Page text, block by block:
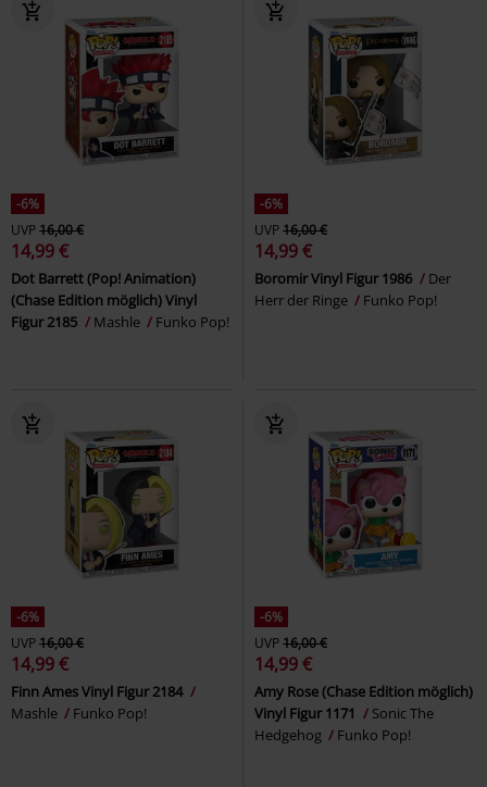
-6%
UVP16,00 €
14,99 €
Dot Barrett (Pop! Animation)
(Chase Edition möglich) Vinyl
Figur 2185
Mashle Funko Pop!
-6%
UVP16,00 €
14,99 €
Boromir Vinyl Figur 1986
Der
Herr der Ringe
Funko Pop!
-6%
UVP16,00 €
14,99 €
Finn Ames Vinyl Figur 2184
Mashle
Funko Pop!
-6%
UVP16,00 €
14,99 €
Amy Rose (Chase Edition möglich)
Vinyl Figur 1171
Sonic The
Hedgehog
Funko Pop!